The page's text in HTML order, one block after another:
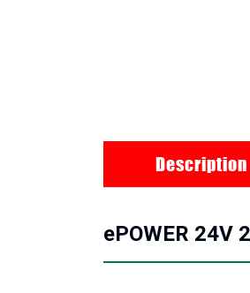
Description
ePOWER 24V